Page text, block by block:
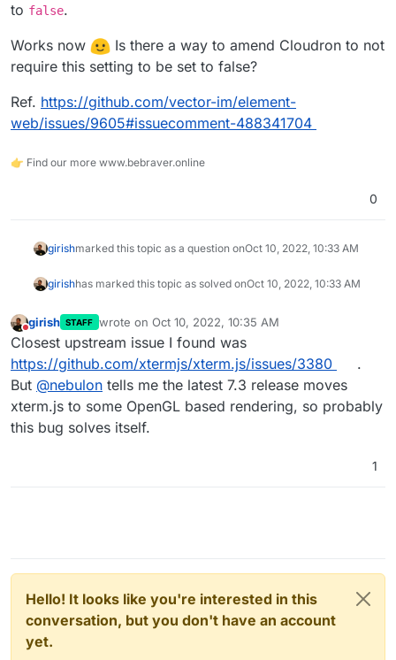
to false.
Works now
Is there a way to amend Cloudron to not
require this setting to be set to false?
Ref. https://github.com/vector-im/element-
web/issues/9605#issuecomment-488341704
👉 Find our more www.bebraver.online
0
girishmarked this topic as a question onOct 10, 2022, 10:33 AM
girishhas marked this topic as solved onOct 10, 2022, 10:33 AM
Do not disturb
girish STAFF wrote on Oct 10, 2022, 10:35 AM
last edited by
Closest upstream issue I found was
https://github.com/xtermjs/xterm.js/issues/3380
.
But @nebulon tells me the latest 7.3 release moves
xterm.js to some OpenGL based rendering, so probably
this bug solves itself.
1
Hello! It looks like you're interested in this
conversation, but you don't have an account
yet.